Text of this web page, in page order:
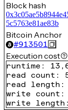
Block hash
5c5763e81ae83b
Bitcoin Anchor
#913501
Execution cost
runtime :
read count :
read length :
write count :
write length